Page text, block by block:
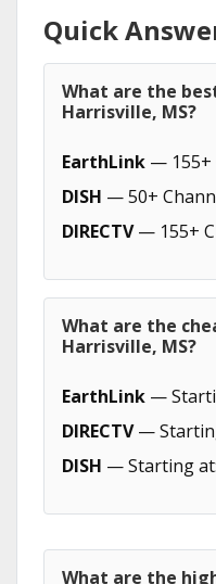
Quick
What are the
Harrisville, MS?
EarthLink — 155+
DISH — 50+
DIRECTV— 155+
What are the
Harrisville, MS?
EarthLink —
DIRECTV—
DISH — Starting
What are the